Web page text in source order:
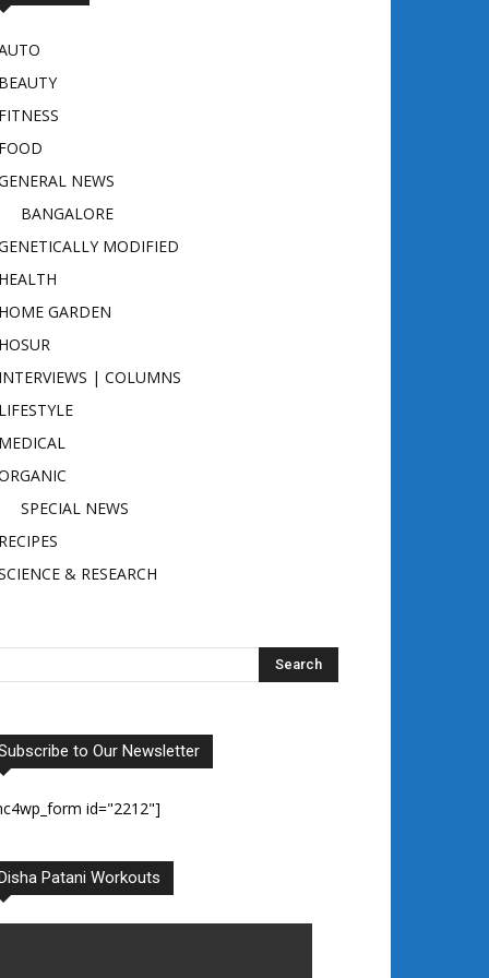
NEWS
BANGALORE
MODIFIED
GARDEN
| COLUMNS
SPECIAL NEWS
& RESEARCH
to Our Newsletter
id="2212"]
Patani Workouts